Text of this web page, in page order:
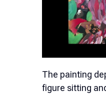
The painting
figure sitting